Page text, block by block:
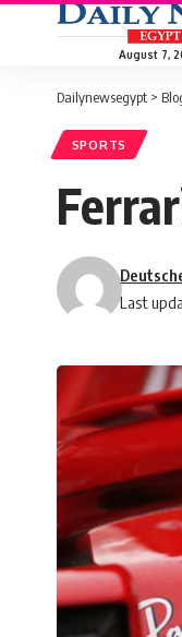
August 7,
Dailynewsegypt >
SPORTS
Last